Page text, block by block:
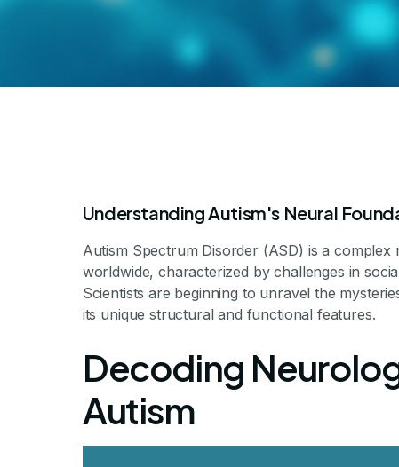
How Do
Understanding Autism's Neural
Autism Spectrum Disorder (ASD) is a
worldwide, characterized by challenges in
Scientists are beginning to unravel the
its unique structural and functional features.
Decoding
Autism